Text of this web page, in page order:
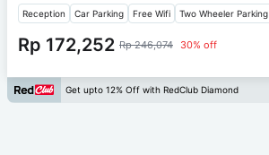
Reception Car Parking Free Wifi Two Wheeler Parking
Rp 172,252 Rp 246,074 30% off
Get upto 12% Off with RedClub Diamond